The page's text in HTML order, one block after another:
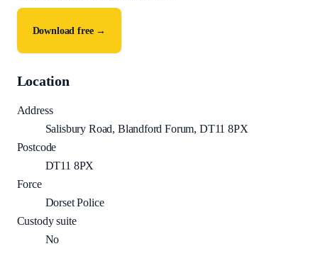
Download free →
Location
Address
Salisbury Road, Blandford Forum, DT11 8PX
Postcode
DT11 8PX
Force
Dorset Police
Custody suite
No